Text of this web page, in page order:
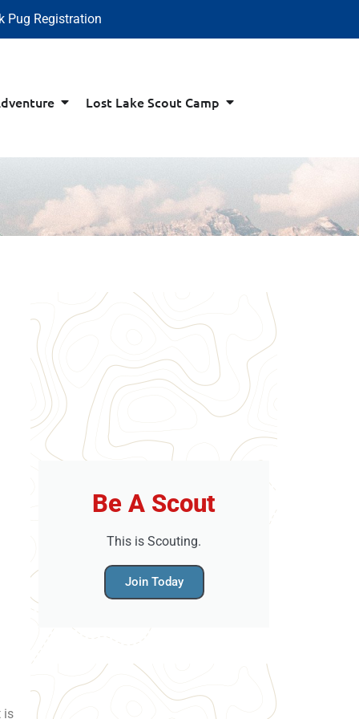
Pug Registration
Lost Lake Scout Camp
is
Be A Scout
This is Scouting.
Join Today